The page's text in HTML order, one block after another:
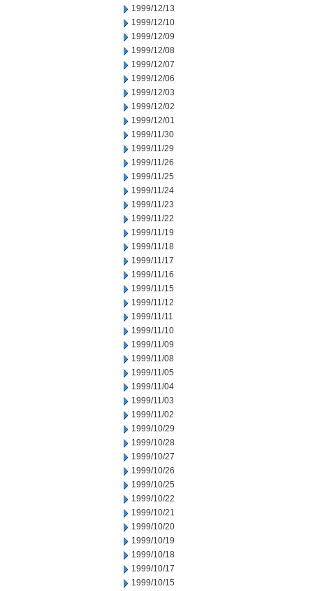
1999/12/13
1999/12/10
1999/12/09
1999/12/08
1999/12/07
1999/12/06
1999/12/03
1999/12/02
1999/12/01
1999/11/30
1999/11/29
1999/11/26
1999/11/25
1999/11/24
1999/11/23
1999/11/22
1999/11/19
1999/11/18
1999/11/17
1999/11/16
1999/11/15
1999/11/12
1999/11/11
1999/11/10
1999/11/09
1999/11/08
1999/11/05
1999/11/04
1999/11/03
1999/11/02
1999/10/29
1999/10/28
1999/10/27
1999/10/26
1999/10/25
1999/10/22
1999/10/21
1999/10/20
1999/10/19
1999/10/18
1999/10/17
1999/10/15